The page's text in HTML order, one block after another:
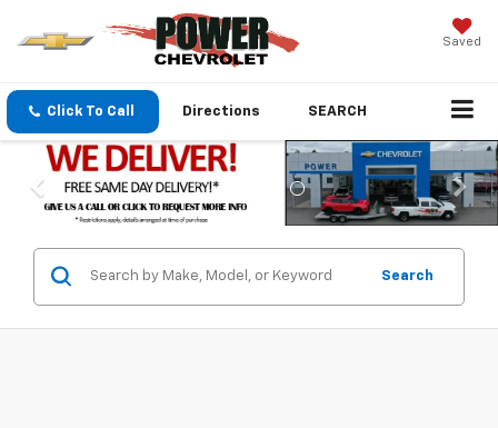
Saved
Click To Call Directions SEARCH
Search